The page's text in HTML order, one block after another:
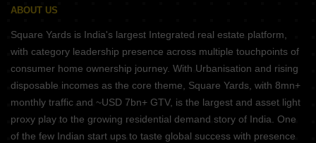
ABOUT US
Square Yards is India's largest Integrated real estate platform,
with category leadership presence across multiple touchpoints of
consumer home ownership journey. With Urbanisation and rising
disposable incomes as the core theme, Square Yards, with 8mn+
monthly traffic and ~USD 7bn+ GTV, is the largest and asset light
proxy play to the growing residential demand story of India. One
of the few Indian start ups to taste global success with presence